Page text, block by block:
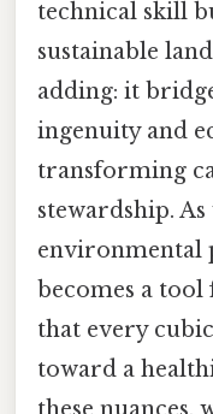
technical skill
sustainable
adding: it
ingenuity and
transforming
stewardship.
environmental
becomes a
that every
toward a
these nuances,